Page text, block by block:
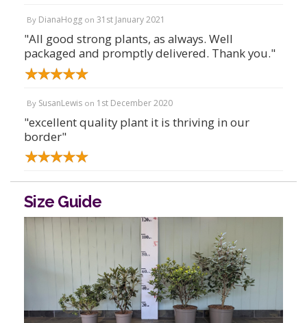
By DianaHogg on 31st January 2021
"All good strong plants, as always. Well
packaged and promptly delivered. Thank you."
By SusanLewis on 1st December 2020
"excellent quality plant it is thriving in our
border"
Size Guide